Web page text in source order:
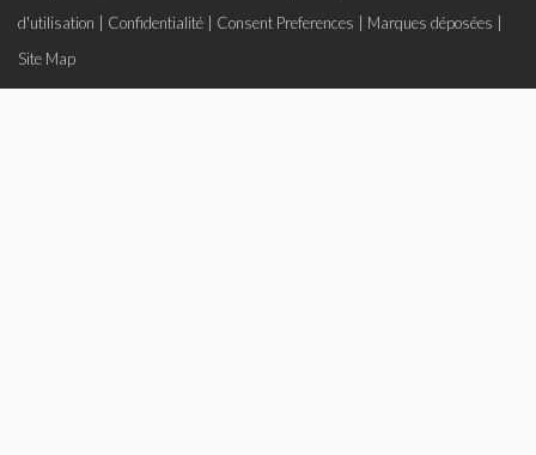
d'utilisation
Confidentialité Consent Preferences Marques déposées
Site Map